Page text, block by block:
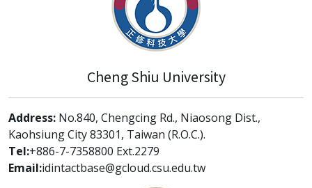
Cheng Shiu University
Address: No.840, Chengcing Rd., Niaosong Dist.,
Kaohsiung City 83301, Taiwan (R.O.C.).
Tel:+886-7-7358800 Ext.2279
Email:idintactbase@gcloud.csu.edu.tw